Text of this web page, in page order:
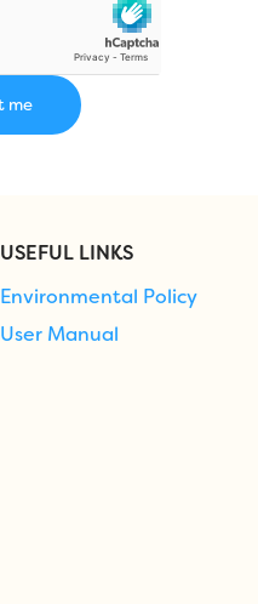
USEFUL LINKS
Environmental Policy
User Manual